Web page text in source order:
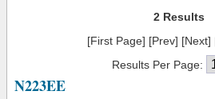
2 Results
[First Page] [Prev] [Next]
Results Per Page:
N223EE